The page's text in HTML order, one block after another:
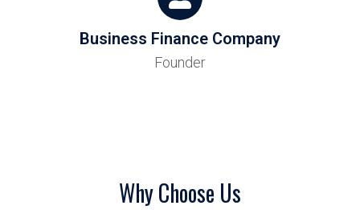
Business Finance Company
Founder
Why Choose Us